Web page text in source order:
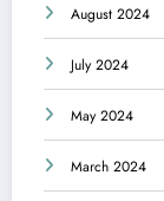
August 2024
July 2024
May 2024
March 2024